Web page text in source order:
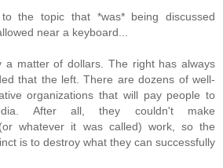
to the topic that *was* being discussed
near a keyboard...
a matter of dollars. The right has always
that the left. There are dozens of well-
organizations that will pay people to
After all, they couldn't make
whatever it was called) work, so the
is to destroy what they can successfully